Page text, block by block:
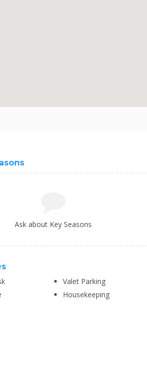
Ask about Key Seasons
Valet Parking
Housekeeping